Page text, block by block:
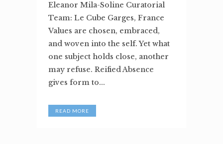
Eleanor Mila-Soline Curatorial
Team: Le Cube Garges, France
Values are chosen, embraced,
and woven into the self. Yet what
one subject holds close, another
may refuse. Reified Absence
gives form to...
READ MORE